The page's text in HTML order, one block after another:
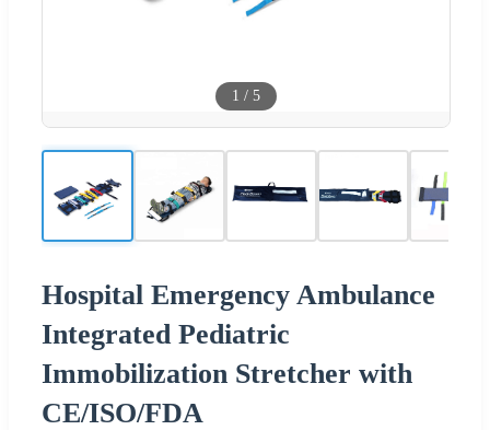
1 / 5
Hospital Emergency Ambulance
Integrated Pediatric
Immobilization Stretcher with
CE/ISO/FDA